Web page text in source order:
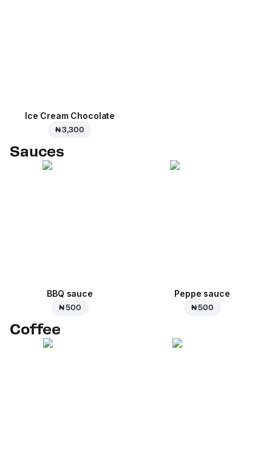
Ice Cream Сhocolate
₦ 3,300
Sauces
BBQ sauce
₦ 500
Peppe sauce
₦ 500
Coffee